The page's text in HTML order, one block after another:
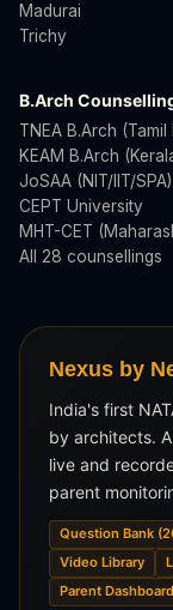
Madurai
Trichy
B.Arch
TNEA B.Arch (Tamil
KEAM B.Arch
JoSAA (NIT/IIT/SPA)
CEPT University
MHT-CET
All 28 counsellings
Nexus by
India's first
by architects.
live and
parent
Question Bank
Video Library
Parent Dashboard